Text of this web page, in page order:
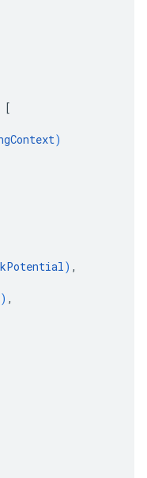
[
)
) ,
) ,